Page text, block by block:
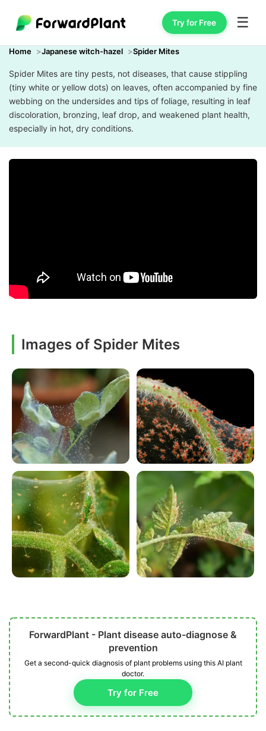
Try for Free ☰
Home Japanese witch-hazel Spider Mites
Spider Mites are tiny pests, not diseases, that cause stippling
(tiny white or yellow dots) on leaves, often accompanied by fine
webbing on the undersides and tips of foliage, resulting in leaf
discoloration, bronzing, leaf drop, and weakened plant health,
especially in hot, dry conditions.
Images of Spider Mites
ForwardPlant - Plant disease auto-diagnose &
prevention
Get a second-quick diagnosis of plant problems using this AI plant
doctor.
Try for Free